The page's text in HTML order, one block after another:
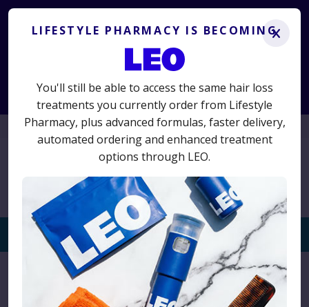
x
LIFESTYLE PHARMACY IS BECOMING
You'll still be able to access the same hair loss
treatments you currently order from Lifestyle
Pharmacy, plus advanced formulas, faster delivery,
automated ordering and enhanced treatment
options through LEO.
Start Consultation
Lifestyle Pharmacy is becoming LEO.
treatments you know and trust, plus advanced new options.
and switch today
01625 467523
Product
Mediceuticals Advanced Hair Restoration
Kit (Normal Hair)